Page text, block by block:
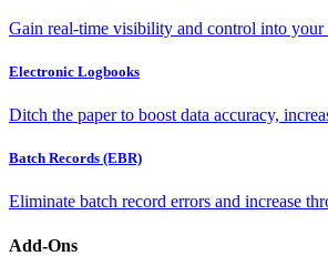
Gain real-time visibility and control into your
Electronic Logbooks
Ditch the paper to boost data accuracy,
Batch Records (EBR)
Eliminate batch record errors and increase
Add-Ons